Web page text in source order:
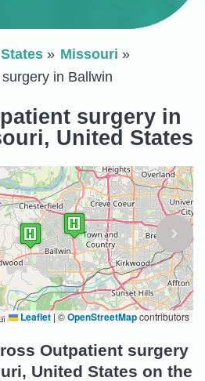
Missouri
in Ballwin
surgery in
United States
Leaflet | ©OpenStreetMapcontributors
Outpatient surgery
United States on the